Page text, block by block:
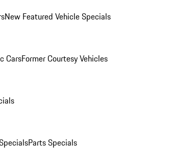
New Featured Vehicle Specials
CarsFormer Courtesy Vehicles
Parts Specials